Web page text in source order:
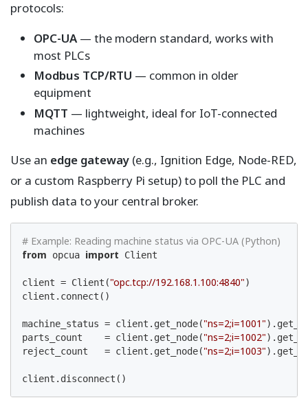
protocols:
OPC-UA— the modern standard, works with
most PLCs
Modbus TCP/RTU — common in older
equipment
MQTT — lightweight, ideal for IoT-connected
machines
Use an edge gateway (e.g., Ignition Edge, Node-RED,
or a custom Raspberry Pi setup) to poll the PLC and
publish data to your central broker.
# Example: Reading machine status via OPC-UA (Python)
from opcua import Client
client = Client("opc.tcp://192.168.1.100:4840")
client.connect()
machine_status = client.get_node("ns=2;i=1001"
parts_count    = client.get_node("ns=2;i=1002"
reject_count   = client.get_node("ns=2;i=1003"
client.disconnect()